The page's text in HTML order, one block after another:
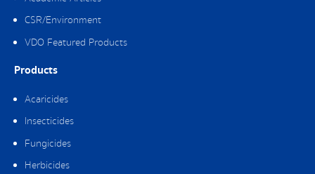
CSR/Environment
VDO Featured Products
Products
Acaricides
Insecticides
Fungicides
Herbicides